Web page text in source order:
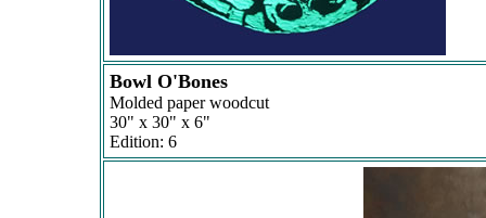
Bowl O'Bones
Molded paper woodcut
30" x 30" x 6"
Edition: 6